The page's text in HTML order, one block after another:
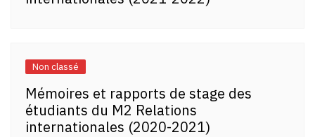
Non classé
Mémoires et rapports de stage des
étudiants du M2 Relations
internationales (2020-2021)